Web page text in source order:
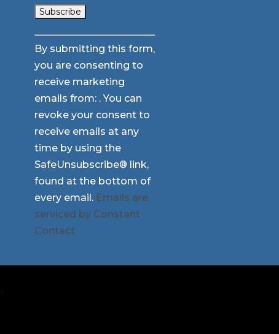
Constant
Contact
Use.
Please
leave
this
field
blank.
By submitting this form,
you are consenting to
receive marketing
emails from: . You can
revoke your consent to
receive emails at any
time by using the
SafeUnsubscribe® link,
found at the bottom of
every email. Emails are
serviced by Constant
Contact